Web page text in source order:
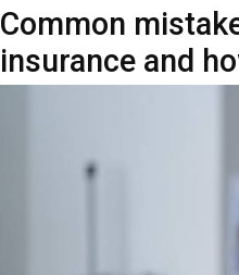
Common
insurance and